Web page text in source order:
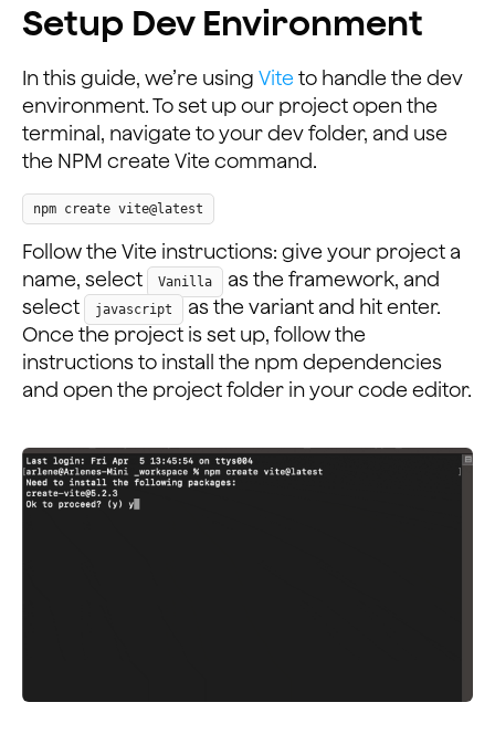
Setup Dev Environment
In this guide, we’re using Vite to handle the dev
environment. To set up our project open the
terminal, navigate to your dev folder, and use
the NPM create Vite command.
npm create vite@latest
Follow the Vite instructions: give your project a
name, select
Vanilla
as the framework, and
select
javascript
as the variant and hit enter.
Once the project is set up, follow the
instructions to install the npm dependencies
and open the project folder in your code editor.